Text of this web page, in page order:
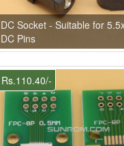
DC Socket - Suitable for
DC Pins
Rs.110.40/-